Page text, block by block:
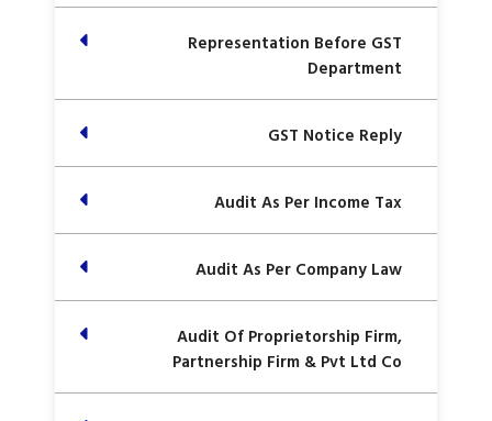
Representation Before GST
Department
GST Notice Reply
Audit As Per Income Tax
Audit As Per Company Law
Audit Of Proprietorship Firm,
Partnership Firm & Pvt Ltd Co